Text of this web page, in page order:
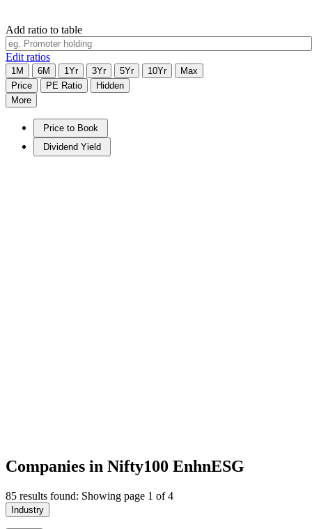
Add ratio to table
Edit ratios
1M 6M 1Yr 3Yr 5Yr 10Yr
Max
Price
PE Ratio
Hidden
More
Price to Book
Dividend Yield
Companies in Nifty100 EnhnESG
85 results found: Showing page 1 of 4
Industry